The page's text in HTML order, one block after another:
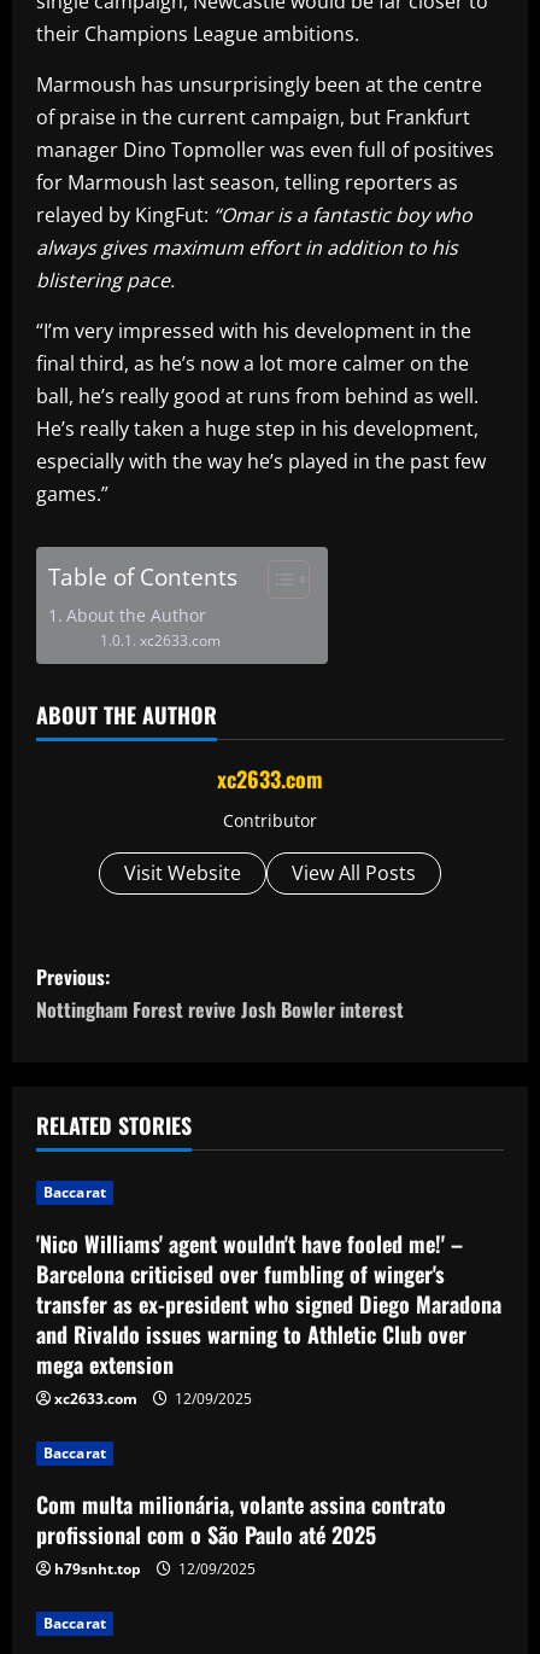
their Champions League ambitions.
Marmoush has unsurprisingly been at the centre
of praise in the current campaign, but Frankfurt
manager Dino Topmoller was even full of positives
for Marmoush last season, telling reporters as
relayed by KingFut: “Omar is a fantastic boy who
always gives maximum effort in addition to his
blistering pace.
“I’m very impressed with his development in the
final third, as he’s now a lot more calmer on the
ball, he’s really good at runs from behind as well.
He’s really taken a huge step in his development,
especially with the way he’s played in the past few
games.”
Table of Contents
About the Author
xc2633.com
ABOUT THE AUTHOR
xc2633.com
Contributor
Visit Website View All Posts
P
o
t
n
a
v
i
g
a
t
i
o
n
Previous:
Nottingham Forest revive Josh Bowler interest
RELATED STORIES
Baccarat
'Nico Williams' agent wouldn't have fooled me!' –
Barcelona criticised over fumbling of winger's
transfer as ex-president who signed Diego Maradona
and Rivaldo issues warning to Athletic Club over
mega extension
xc2633.com 12/09/2025
Baccarat
Com multa milionária, volante assina contrato
profissional com o São Paulo até 2025
h79snht.top 12/09/2025
Baccarat